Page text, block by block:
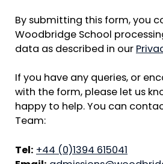
By submitting this form, you
Woodbridge School
data as described in our
If you have any queries, or
with the form, please let us
happy to help. You can
Team:
Tel: +44 (0)1394 615041